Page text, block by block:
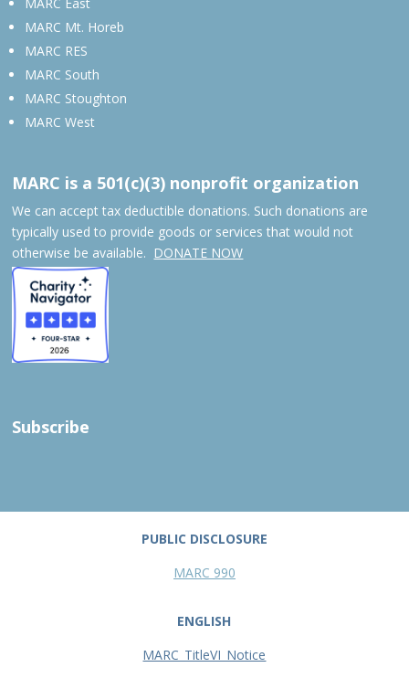
MARC Mt. Horeb
MARC RES
MARC South
MARC Stoughton
MARC West
MARC is a 501(c)(3) nonprofit organization
We can accept tax deductible donations. Such donations are
typically used to provide goods or services that would not
otherwise be available. DONATE NOW
Subscribe
PUBLIC DISCLOSURE
MARC 990
ENGLISH
MARC_TitleVI_Notice